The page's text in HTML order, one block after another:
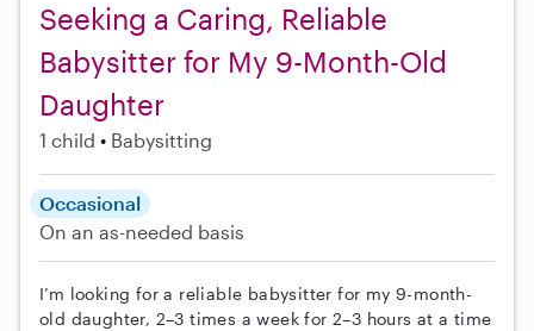
Seeking a Caring, Reliable
Babysitter for My 9-Month-Old
Daughter
1 child Babysitting
Occasional
On an as-needed basis
I’m looking for a reliable babysitter for my 9-month-
old daughter, 2–3 times a week for 2–3 hours at a time